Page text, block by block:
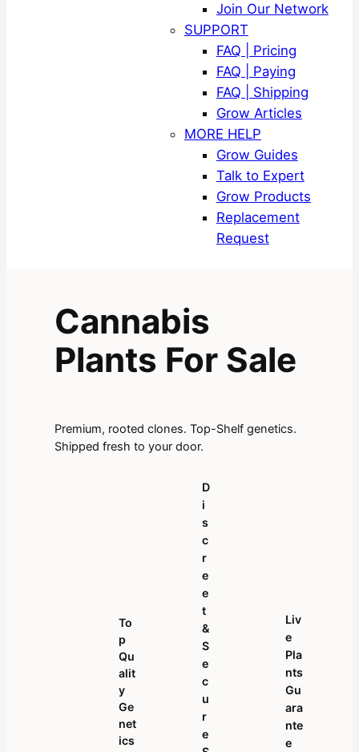
Join Our Network
SUPPORT
FAQ | Pricing
FAQ | Paying
FAQ | Shipping
Grow Articles
MORE HELP
Grow Guides
Talk to Expert
Grow Products
Replacement
Request
Cannabis
Plants For Sale
Premium, rooted clones. Top-Shelf genetics.
Shipped fresh to your door.
To
P
Qu
Alit
Y
Ge
Net
Ics
D
I
S
C
R
E
E
T
&
S
E
C
U
R
E
Liv
E
Pla
Nts
Gu
Ara
Nte
E